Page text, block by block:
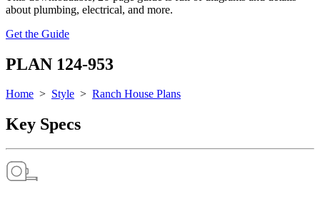
about plumbing, electrical, and more.
Get the Guide
PLAN 124-953
Home > Style > Ranch House Plans
Key Specs